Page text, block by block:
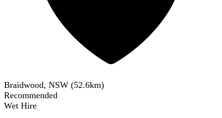
Braidwood, NSW (52.6km)
Recommended
Wet Hire